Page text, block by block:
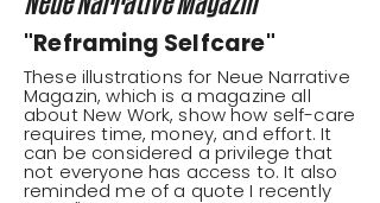
"Reframing Selfcare"
These illustrations for Neue Narrative
Magazin, which is a magazine all
about New Work, show how self-care
requires time, money, and effort. It
can be considered a privilege that
not everyone has access to. It also
reminded me of a quote I recently